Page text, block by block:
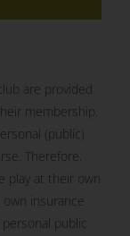
are provided
membership.
(public)
Therefore,
play at their own
insurance
public